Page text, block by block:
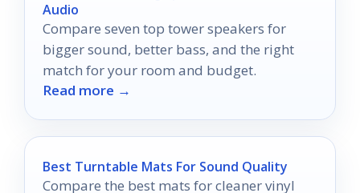
Audio
Compare seven top tower speakers for
bigger sound, better bass, and the right
match for your room and budget.
Read more →
Best Turntable Mats For Sound Quality
Compare the best mats for cleaner vinyl